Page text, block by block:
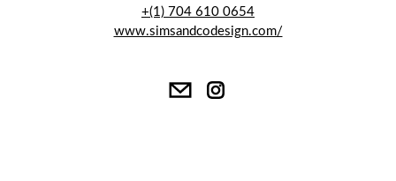
+(1) 704 610 0654
www.simsandcodesign.com/